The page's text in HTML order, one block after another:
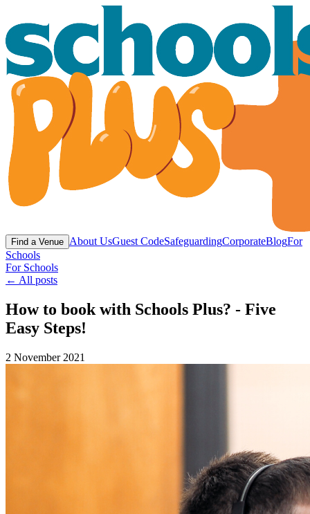
Find a Venue About UsGuest CodeSafeguardingCorporateBlogFor
Schools
For Schools
← All posts
How to book with Schools Plus? - Five
Easy Steps!
2 November 2021